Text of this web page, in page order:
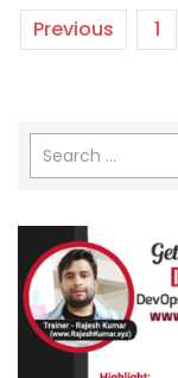
Previous 1